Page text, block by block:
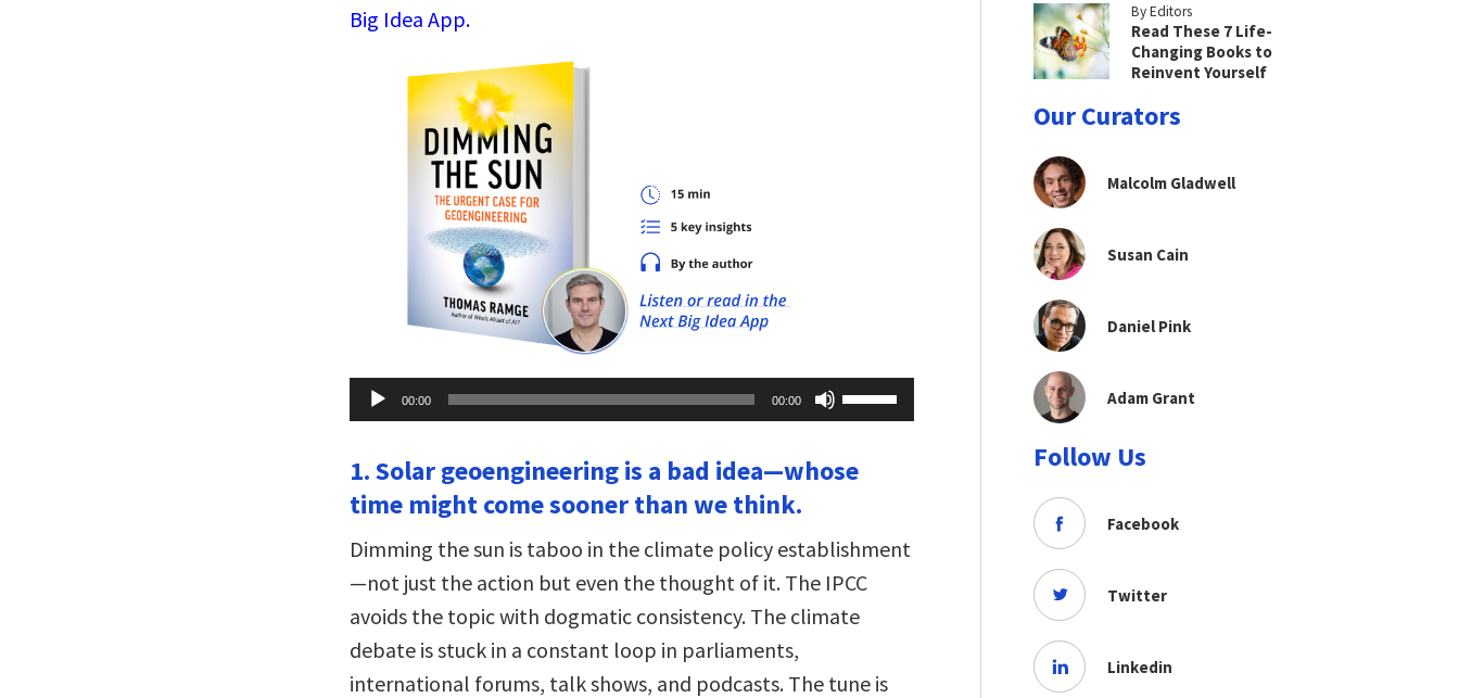
Big Idea App.
Audio
Player
00:00 00:00
Up/Down
Arrow
to
increase
volume.
1. Solar geoengineering is a bad idea—whose
time might come sooner than we think.
Dimming the sun is taboo in the climate policy establishment
—not just the action but even the thought of it. The IPCC
avoids the topic with dogmatic consistency. The climate
debate is stuck in a constant loop in parliaments,
international forums, talk shows, and podcasts. The tune is
By Editors
Read These 7 Life-
Changing Books to
Reinvent Yourself
Our Curators
Malcolm Gladwell
Susan Cain
Daniel Pink
Adam Grant
Follow Us
Facebook
Twitter
Linkedin